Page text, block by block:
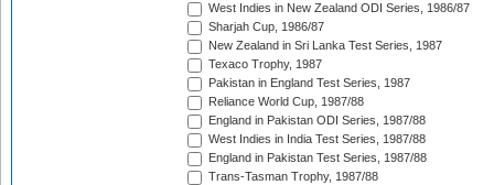
West Indies in New Zealand ODI Series, 1986/87
Sharjah Cup, 1986/87
New Zealand in Sri Lanka Test Series, 1987
Texaco Trophy, 1987
Pakistan in England Test Series, 1987
Reliance World Cup, 1987/88
England in Pakistan ODI Series, 1987/88
West Indies in India Test Series, 1987/88
England in Pakistan Test Series, 1987/88
Trans-Tasman Trophy, 1987/88